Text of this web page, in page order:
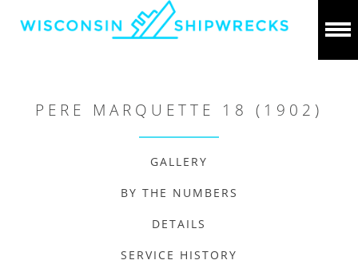
PERE MARQUETTE 18 (1902)
GALLERY
BY THE NUMBERS
DETAILS
SERVICE HISTORY